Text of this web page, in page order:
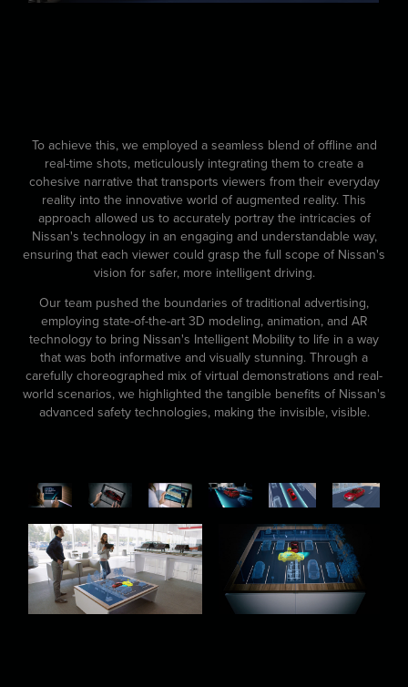
To achieve this, we employed a seamless blend of offline and
real-time shots, meticulously integrating them to create a
cohesive narrative that transports viewers from their everyday
reality into the innovative world of augmented reality. This
approach allowed us to accurately portray the intricacies of
Nissan's technology in an engaging and understandable way,
ensuring that each viewer could grasp the full scope of Nissan's
vision for safer, more intelligent driving.
Our team pushed the boundaries of traditional advertising,
employing state-of-the-art 3D modeling, animation, and AR
technology to bring Nissan's Intelligent Mobility to life in a way
that was both informative and visually stunning. Through a
carefully choreographed mix of virtual demonstrations and real-
world scenarios, we highlighted the tangible benefits of Nissan's
advanced safety technologies, making the invisible, visible.